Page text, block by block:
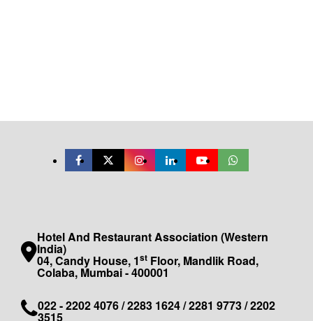
Hotel And Restaurant Association (Western
India)
04, Candy House, 1st Floor, Mandlik Road,
Colaba, Mumbai - 400001
022 - 2202 4076 / 2283 1624 / 2281 9773 / 2202
3515